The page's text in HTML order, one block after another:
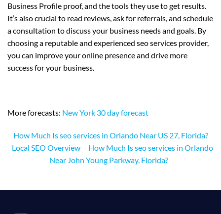
Business Profile proof, and the tools they use to get results.
It’s also crucial to read reviews, ask for referrals, and schedule
a consultation to discuss your business needs and goals. By
choosing a reputable and experienced seo services provider,
you can improve your online presence and drive more
success for your business.
More forecasts: New York 30 day forecast
How Much Is seo services in Orlando Near US 27, Florida?
Local SEO Overview
How Much Is seo services in Orlando
Near John Young Parkway, Florida?